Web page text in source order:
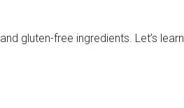
gluten-free ingredients. Let’s